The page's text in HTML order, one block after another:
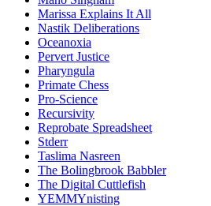
Marissa Explains It All
Nastik Deliberations
Oceanoxia
Pervert Justice
Pharyngula
Primate Chess
Pro-Science
Recursivity
Reprobate Spreadsheet
Stderr
Taslima Nasreen
The Bolingbrook Babbler
The Digital Cuttlefish
YEMMYnisting